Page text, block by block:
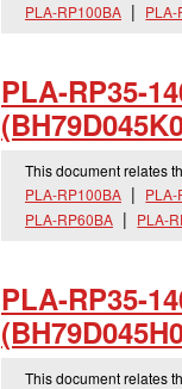
PLA-RP100BA
PLA-
PLA-RP35-
This document relates
PLA-RP100BA
PLA-
PLA-RP60BA
PLA-
PLA-RP35-
This document relates